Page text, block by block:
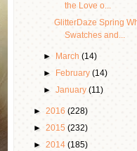
the Love o...
GlitterDaze Spring
Swatches and...
► March(14)
►
February(14)
►January(11)
► 2016 (228)
► 2015 (232)
► 2014 (185)